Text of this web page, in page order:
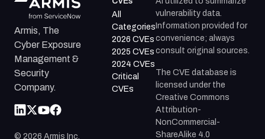
Armis, The
Cyber Exposure
Management &
Security
Company.
© 2026 Armis Inc.
All
Categories
2026 CVEs
2025 CVEs
2024 CVEs
Critical
CVEs
vulnerability data.
Information provided for
convenience; always
consult original sources.
The CVE database is
licensed under the
Creative Commons
Attribution-
NonCommercial-
ShareAlike 4.0